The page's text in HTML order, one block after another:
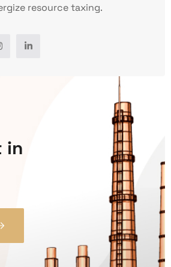
resource taxing.
in